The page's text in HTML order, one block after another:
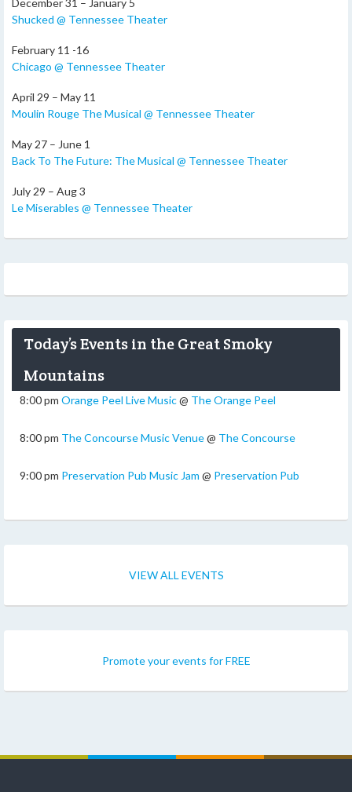
December 31 – January 5
Shucked @ Tennessee Theater
February 11 -16
Chicago @ Tennessee Theater
April 29 – May 11
Moulin Rouge The Musical @ Tennessee Theater
May 27 – June 1
Back To The Future: The Musical @ Tennessee Theater
July 29 – Aug 3
Le Miserables @ Tennessee Theater
Today’s Events in the Great Smoky
Mountains
8:00 pm Orange Peel Live Music@ The Orange Peel
8:00 pm The Concourse Music Venue@ The Concourse
9:00 pm Preservation Pub Music Jam @ Preservation Pub
VIEW ALL EVENTS
Promote your events for FREE